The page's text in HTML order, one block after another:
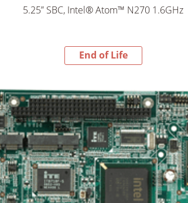
5.25” SBC, Intel® Atom™ N270 1.6GHz
End of Life